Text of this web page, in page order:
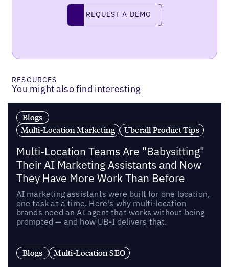
Request a demo
REQUEST A DEMO
RESOURCES
You might also find interesting
Blogs
Multi-Location Marketing
Uberall Product Tips
Multi-Location Teams Are "Babysitting"
Their AI Marketing Assistants and Now
They Have More Work Than Before
AI marketing assistants were built for one location,
one task at a time. Here's why multi-location
brands need an AI agent that works without being
prompted — and how UB-I delivers that.
Blogs Multi-Location SEO